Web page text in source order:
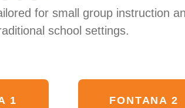
for small group instruction
school settings.
1 FONTANA 2